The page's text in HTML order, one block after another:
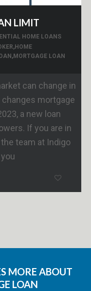
LIMIT
HOME LOANS
, HOME
, MORTGAGE LOAN
can change in
mortgage
a new loan
If you are in
team at Indigo
MORE ABOUT
LOAN